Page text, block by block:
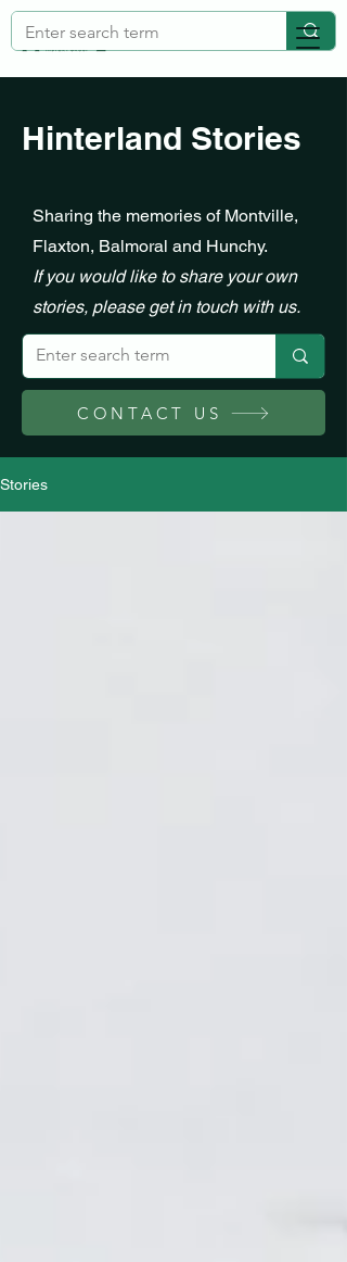
Hinterland Stories
Sharing the memories of Montville,
Flaxton, Balmoral and Hunchy.
If you would like to share your own
stories, please get in touch with us.
CONTACT US
Stories